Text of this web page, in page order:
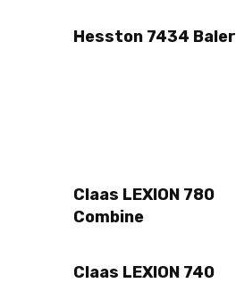
Hesston 7434 Baler
Claas LEXION 780
Combine
Claas LEXION 740